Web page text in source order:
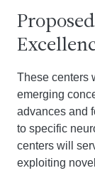
These centers
emerging
advances and
to specific
centers will
exploiting